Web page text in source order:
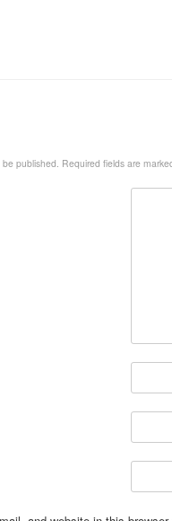
published. Required fields are